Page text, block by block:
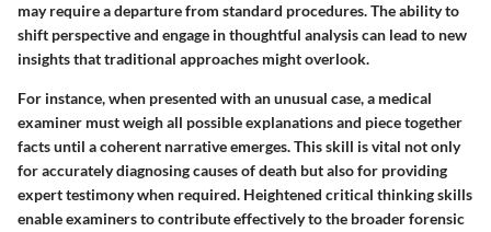
may require a departure from standard procedures. The ability to
shift perspective and engage in thoughtful analysis can lead to new
insights that traditional approaches might overlook.
For instance, when presented with an unusual case, a medical
examiner must weigh all possible explanations and piece together
facts until a coherent narrative emerges. This skill is vital not only
for accurately diagnosing causes of death but also for providing
expert testimony when required. Heightened critical thinking skills
enable examiners to contribute effectively to the broader forensic